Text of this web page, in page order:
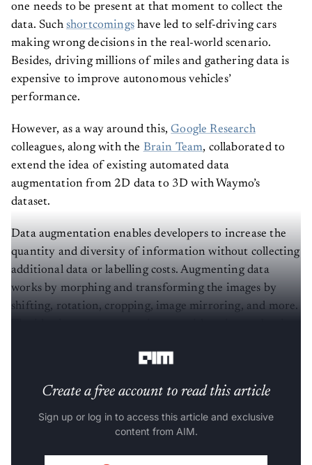
one needs to be present at that moment to collect the
data. Such shortcomingshave led to self-driving cars
making wrong decisions in the real-world scenario.
Besides, driving millions of miles and gathering data is
expensive to improve autonomous vehicles’
performance.
However, as a way around this,Google Research
colleagues, along with the Brain Team, collaborated to
extend the idea of existing automated data
augmentation from 2D data to 3D with Waymo’s
dataset.
Data augmentation enables developers to increase the
quantity and diversity of information without collecting
additional data or labelling costs. Augmenting data
works by morphing and transforming the images by
shifting, rotation, cropping, image mirroring, and more.
Create a free account to read this article
Sign up or log in to access this article and exclusive
content from AIM.